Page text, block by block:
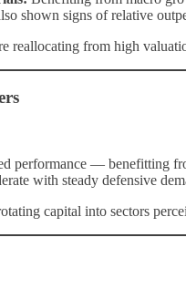
shown signs of relative
reallocating from high
performance — benefitting
with steady defensive
capital into sectors